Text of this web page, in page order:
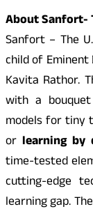
About Sanfort-
Sanfort – The
child of Eminent
Kavita Rathor.
with a
models for tiny
orlearning by
time-tested
cutting-edge
learning gap.